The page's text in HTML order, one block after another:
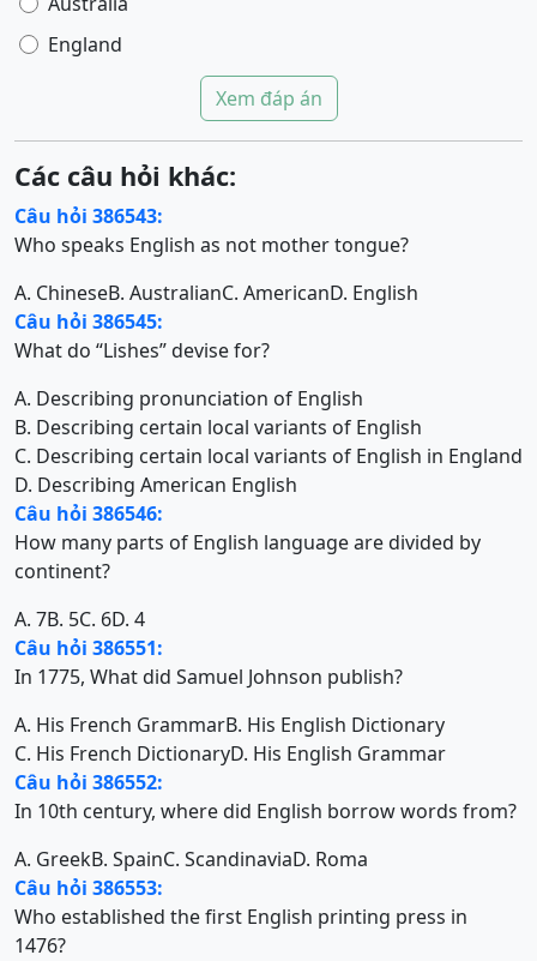
England
Xem đáp án
Các câu hỏi khác:
Câu hỏi 386543:
Who speaks English as not mother tongue?
A. ChineseB. AustralianC. AmericanD. English
Câu hỏi 386545:
What do “Lishes” devise for?
A. Describing pronunciation of English
B. Describing certain local variants of English
C. Describing certain local variants of English in England
D. Describing American English
Câu hỏi 386546:
How many parts of English language are divided by
continent?
A. 7B. 5C. 6D. 4
Câu hỏi 386551:
In 1775, What did Samuel Johnson publish?
A. His French GrammarB. His English Dictionary
C. His French DictionaryD. His English Grammar
Câu hỏi 386552:
In 10th century, where did English borrow words from?
A. GreekB. SpainC. ScandinaviaD. Roma
Câu hỏi 386553:
Who established the first English printing press in
1476?